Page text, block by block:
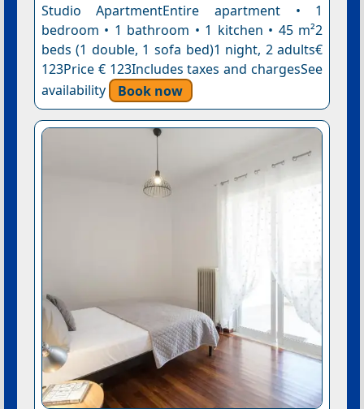
Studio ApartmentEntire apartment • 1
bedroom • 1 bathroom • 1 kitchen • 45 m²2
beds (1 double, 1 sofa bed)1 night, 2 adults€
123Price € 123Includes taxes and chargesSee
availability
Book now